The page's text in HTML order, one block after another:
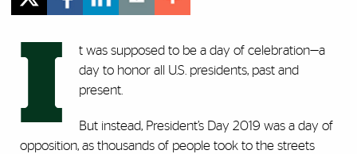
I
t was supposed to be a day of celebration—a
day to honor all U.S. presidents, past and
present.
But instead, President’s Day 2019 was a day of
opposition, as thousands of people took to the streets